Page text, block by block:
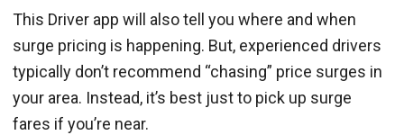
This Driver app will also tell you where and when
surge pricing is happening. But, experienced drivers
typically don’t recommend “chasing” price surges in
your area. Instead, it’s best just to pick up surge
fares if you’re near.